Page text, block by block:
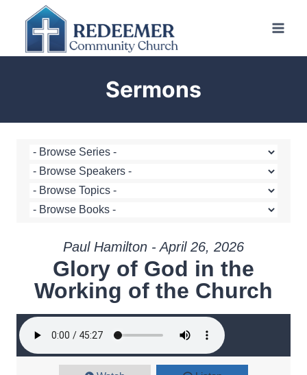
content
Sermons
Paul Hamilton - April 26, 2026
Glory of God in the
Working of the Church